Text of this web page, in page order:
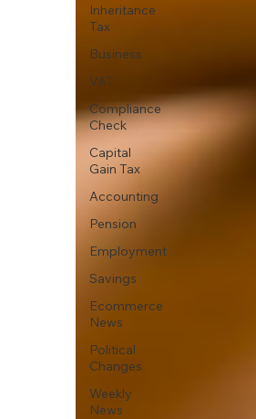
Inheritance
Tax
Business
VAT
Compliance
Check
Capital
Gain Tax
Accounting
Pension
Employment
Savings
Ecommerce
News
Political
Changes
Weekly
News